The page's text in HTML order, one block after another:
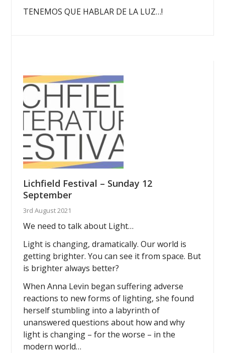
TENEMOS QUE HABLAR DE LA LUZ…!
Lichfield Festival – Sunday 12
September
3rd August 2021
We need to talk about Light…
Light is changing, dramatically. Our world is
getting brighter. You can see it from space. But
is brighter always better?
When Anna Levin began suffering adverse
reactions to new forms of lighting, she found
herself stumbling into a labyrinth of
unanswered questions about how and why
light is changing – for the worse – in the
modern world…